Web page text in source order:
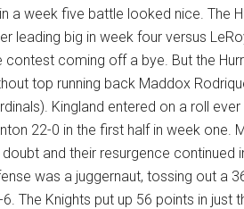
a week five battle looked nice. The
leading big in week four versus
contest coming off a bye. But the
top running back Maddox
Kingland entered on a roll
22-0 in the first half in week one.
and their resurgence continued
was a juggernaut, tossing out a
6. The Knights put up 56 points in just